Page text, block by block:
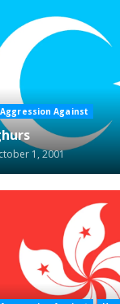
Aggression Against
1, 2001